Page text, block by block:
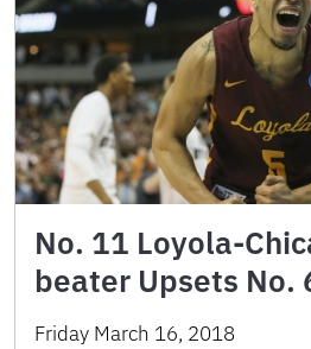
No. 11 Loyola-
beater Upsets No.
Friday March 16, 2018